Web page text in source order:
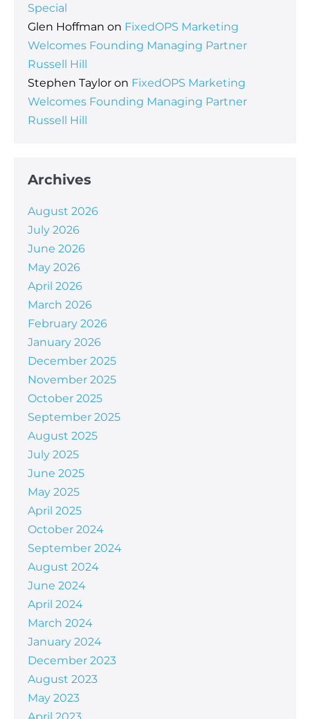
Special
Glen Hoffman on FixedOPS Marketing
Welcomes Founding Managing Partner
Russell Hill
Stephen Taylor on FixedOPS Marketing
Welcomes Founding Managing Partner
Russell Hill
Archives
August 2026
July 2026
June 2026
May 2026
April 2026
March 2026
February 2026
January 2026
December 2025
November 2025
October 2025
September 2025
August 2025
July 2025
June 2025
May 2025
April 2025
October 2024
September 2024
August 2024
June 2024
April 2024
March 2024
January 2024
December 2023
August 2023
May 2023
April 2023